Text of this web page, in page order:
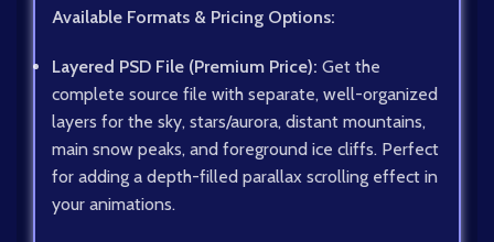
Available Formats & Pricing Options:
Layered PSD File (Premium Price): Get the
complete source file with separate, well-organized
layers for the sky, stars/aurora, distant mountains,
main snow peaks, and foreground ice cliffs. Perfect
for adding a depth-filled parallax scrolling effect in
your animations.